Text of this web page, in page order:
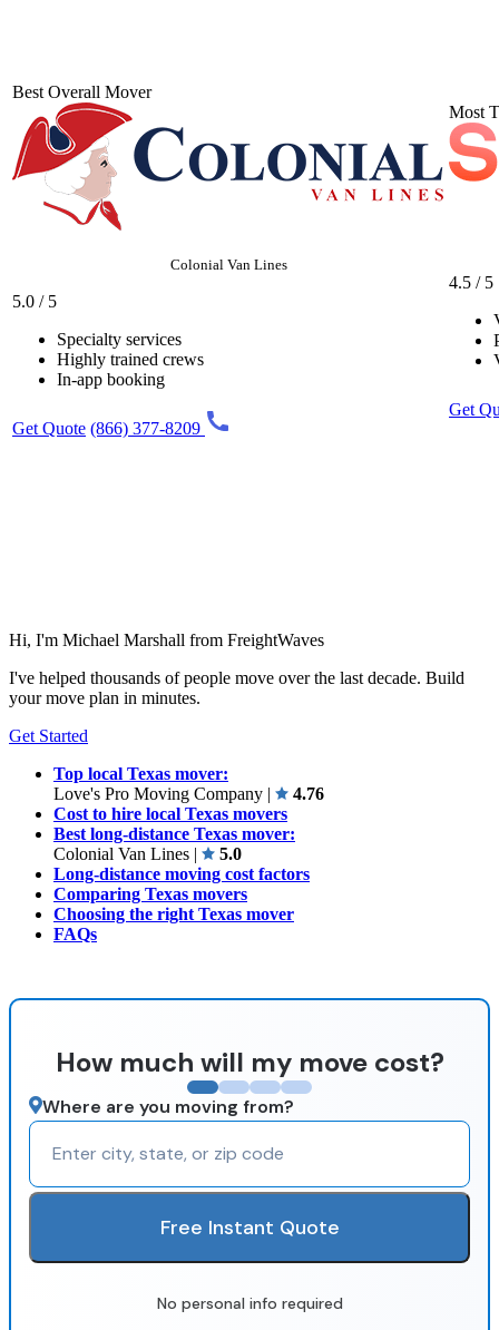
Best Overall Mover
Colonial Van Lines
5.0 / 5
Specialty services
Highly trained crews
In-app booking
Get Quote (866) 377-8209
Most
4.5 / 5
Get
Hi, I'm Michael Marshall from FreightWaves
I've helped thousands of people move over the last decade. Build
your move plan in minutes.
Get Started
Top local Texas mover:
Love's Pro Moving Company |
4.76
Cost to hire local Texas movers
Best long-distance Texas mover:
Colonial Van Lines |
5.0
Long-distance moving cost factors
Comparing Texas movers
Choosing the right Texas mover
FAQs
How much will my move cost?
Where are you moving from?
Free Instant Quote
No personal info required